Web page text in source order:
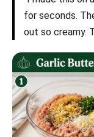
for seconds.
out so creamy.